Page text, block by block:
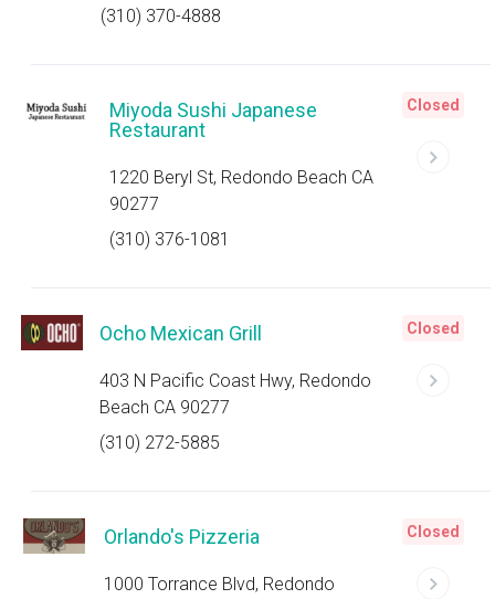
(310) 370-4888
Miyoda Sushi Japanese
Restaurant
1220 Beryl St, Redondo Beach CA
90277
(310) 376-1081
Closed
Ocho Mexican Grill
403 N Pacific Coast Hwy, Redondo
Beach CA 90277
(310) 272-5885
Closed
Orlando's Pizzeria
1000 Torrance Blvd, Redondo
Closed